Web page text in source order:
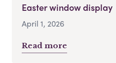
Easter window display
April 1, 2026
Read more